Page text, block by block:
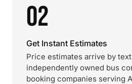
02
Get Instant Estimates
Price estimates arrive by
independently owned bus
booking companies serving